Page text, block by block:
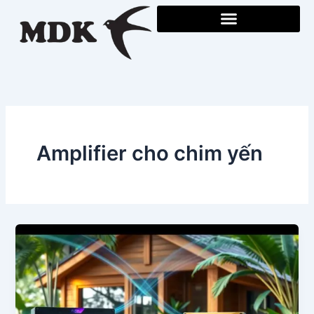
content
Amplifier cho chim yến